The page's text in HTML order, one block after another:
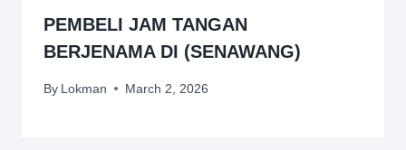
PEMBELI JAM TANGAN
BERJENAMA DI (SENAWANG)
By Lokman March 2, 2026